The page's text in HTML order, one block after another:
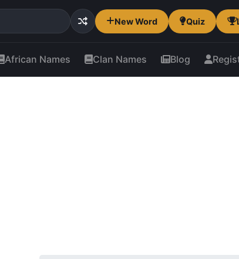
New Word Quiz
African Names Clan Names Blog